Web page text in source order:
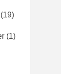
(19)
(1)